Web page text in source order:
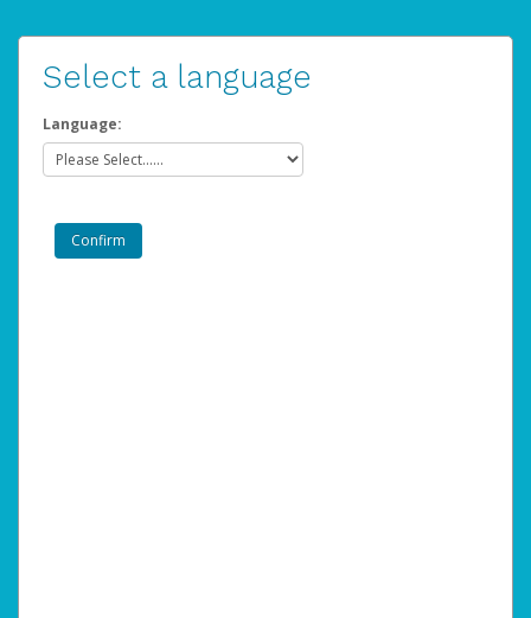
Select a language
Language: